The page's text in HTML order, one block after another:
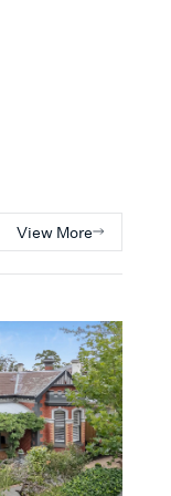
View More